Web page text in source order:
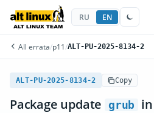
RU EN
All errata/p11 /ALT-PU-2025-8134-2
ALT-PU-2025-8134-2 Copy
Package update grub